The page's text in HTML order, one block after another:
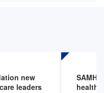
new
leaders
health